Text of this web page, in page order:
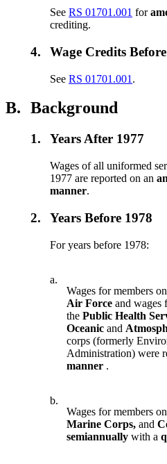
SeeRS 01701.001 for
crediting.
4. Wage Credits
SeeRS 01701.001 .
B. Background
1. Years After 1977
Wages of all uniformed
1977 are reported on an
manner.
2. Years Before 1978
For years before 1978:
a.
Wages for members
Air Forceand wages
thePublic Health
Oceanicand
corps (formerly
Administration) were
manner .
b.
Wages for members
Marine Corps,and
semiannuallywith a